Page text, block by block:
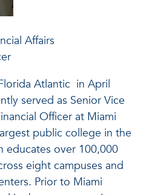
Affairs
Atlantic in April
served as Senior Vice
Officer at Miami
public college in the
educates over 100,000
eight campuses and
Prior to Miami